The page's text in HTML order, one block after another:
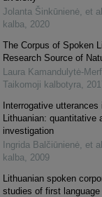
Jolanta Šinkūnienė, et al.
kalba
2020
The Corpus of Spoken
Research Source of
Laura Kamandulytė-
Taikomoji kalbotyra
Interrogative utterances
Lithuanian: quantitative
investigation
Ingrida Balčiūnienė, et al.
kalba
2009
Lithuanian spoken
studies of first